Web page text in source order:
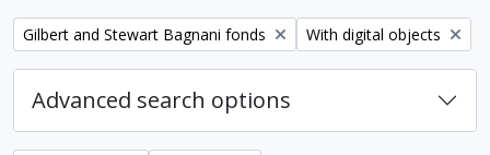
Remove filter:
Gilbert and Stewart Bagnani fonds Remove filter:
With digital objects
Advanced search options